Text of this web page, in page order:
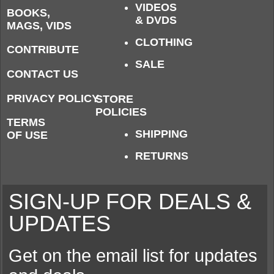
BOOKS,
MAGS, VIDS
CONTRIBUTE
CONTACT US
PRIVACY POLICY
TERMS
OF USE
VIDEOS
& DVDS
CLOTHING
SALE
STORE
POLICIES
SHIPPING
RETURNS
SIGN-UP FOR DEALS &
UPDATES
Get on the email list for updates